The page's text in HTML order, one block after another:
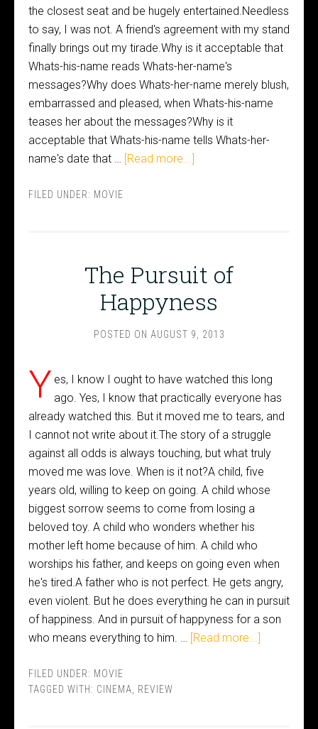
the closest seat and be hugely entertained.Needless
to say, I was not. A friend's agreement with my stand
finally brings out my tirade.Why is it acceptable that
Whats-his-name reads Whats-her-name's
messages?Why does Whats-her-name merely blush,
embarrassed and pleased, when Whats-his-name
teases her about the messages?Why is it
acceptable that Whats-his-name tells Whats-her-
name's date that … [Read more...]
FILED UNDER: MOVIE
The Pursuit of
Happyness
POSTED ON AUGUST 9, 2013
Y es, I know I ought to have watched this long
ago. Yes, I know that practically everyone has
already watched this. But it moved me to tears, and
I cannot not write about it.The story of a struggle
against all odds is always touching, but what truly
moved me was love. When is it not?A child, five
years old, willing to keep on going. A child whose
biggest sorrow seems to come from losing a
beloved toy. A child who wonders whether his
mother left home because of him. A child who
worships his father, and keeps on going even when
he's tired.A father who is not perfect. He gets angry,
even violent. But he does everything he can in pursuit
of happiness. And in pursuit of happyness for a son
who means everything to him. … [Read more...]
FILED UNDER: MOVIE
TAGGED WITH: CINEMA REVIEW